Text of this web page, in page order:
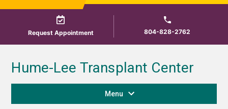
Request Appointment 804-828-2762
Hume-Lee Transplant Center
Menu